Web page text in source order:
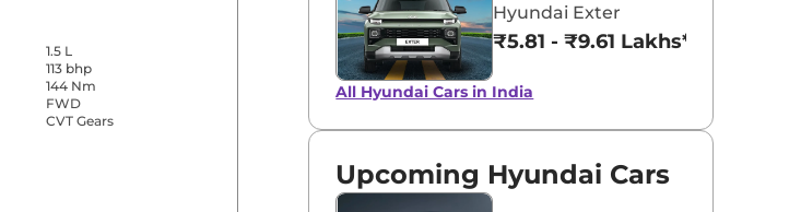
1.5 L
113 bhp
144 Nm
FWD
CVT Gears
Hyundai Exter
₹5.81 - ₹9.61 Lakhs*
All Hyundai Cars in India
Upcoming Hyundai Cars